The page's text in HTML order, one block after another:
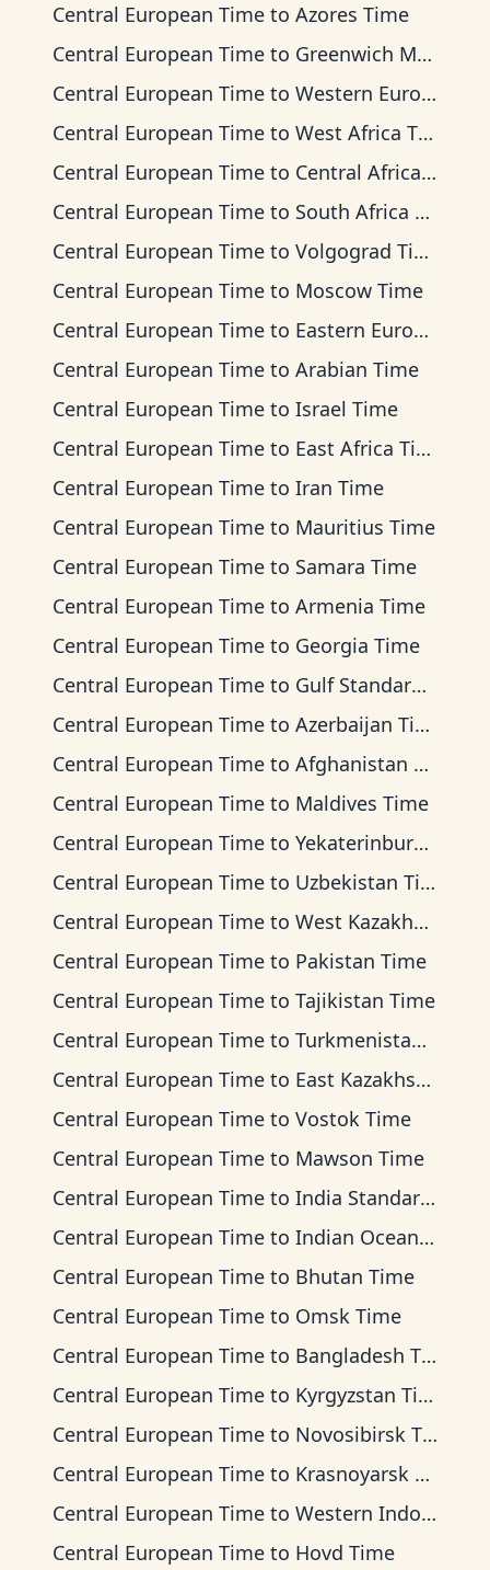
Central European Time to Azores Time
Central European Time to Greenwich Mean Time
Central European Time to Western European Time
Central European Time to West Africa Time
Central European Time to Central Africa Time
Central European Time to South Africa Standard Time
Central European Time to Volgograd Time
Central European Time to Moscow Time
Central European Time to Eastern European Time
Central European Time to Arabian Time
Central European Time to Israel Time
Central European Time to East Africa Time
Central European Time to Iran Time
Central European Time to Mauritius Time
Central European Time to Samara Time
Central European Time to Armenia Time
Central European Time to Georgia Time
Central European Time to Gulf Standard Time
Central European Time to Azerbaijan Time
Central European Time to Afghanistan Time
Central European Time to Maldives Time
Central European Time to Yekaterinburg Time
Central European Time to Uzbekistan Time
Central European Time to West Kazakhstan Time
Central European Time to Pakistan Time
Central European Time to Tajikistan Time
Central European Time to Turkmenistan Time
Central European Time to East Kazakhstan Time
Central European Time to Vostok Time
Central European Time to Mawson Time
Central European Time to India Standard Time
Central European Time to Indian Ocean Time
Central European Time to Bhutan Time
Central European Time to Omsk Time
Central European Time to Bangladesh Time
Central European Time to Kyrgyzstan Time
Central European Time to Novosibirsk Time
Central European Time to Krasnoyarsk Time
Central European Time to Western Indonesia Time
Central European Time to Hovd Time